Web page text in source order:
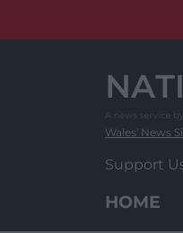
Wales' News
Support
HOME